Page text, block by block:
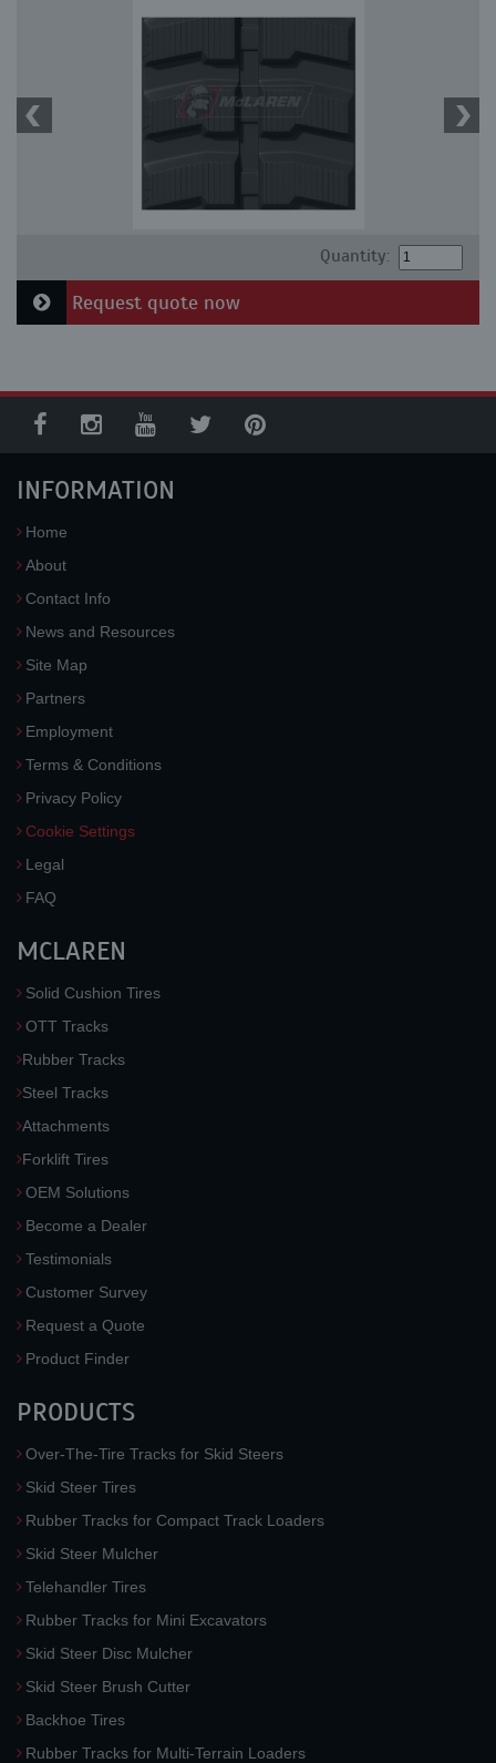
Quantity:
Request quote now
INFORMATION
Home
About
Contact Info
News and Resources
Site Map
Partners
Employment
Terms & Conditions
Privacy Policy
Cookie Settings
Legal
FAQ
MCLAREN
Solid Cushion Tires
OTT Tracks
Rubber Tracks
Steel Tracks
Attachments
Forklift Tires
OEM Solutions
Become a Dealer
Testimonials
Customer Survey
Request a Quote
Product Finder
PRODUCTS
Over-The-Tire Tracks for Skid Steers
Skid Steer Tires
Rubber Tracks for Compact Track Loaders
Skid Steer Mulcher
Telehandler Tires
Rubber Tracks for Mini Excavators
Skid Steer Disc Mulcher
Skid Steer Brush Cutter
Backhoe Tires
Rubber Tracks for Multi-Terrain Loaders